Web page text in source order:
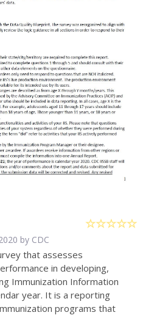
by CDC
that assesses
in developing,
Immunization Information
year. It is a reporting
programs that